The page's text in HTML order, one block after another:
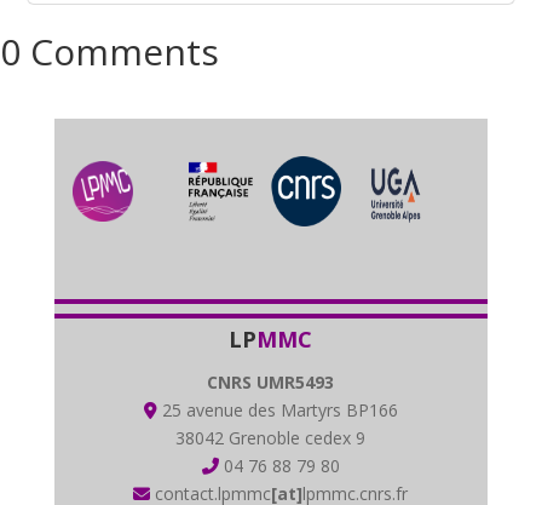
0 Comments
LPMMC
CNRS UMR5493
25 avenue des Martyrs BP166
38042 Grenoble cedex 9
04 76 88 79 80
contact.lpmmc[at]lpmmc.cnrs.fr